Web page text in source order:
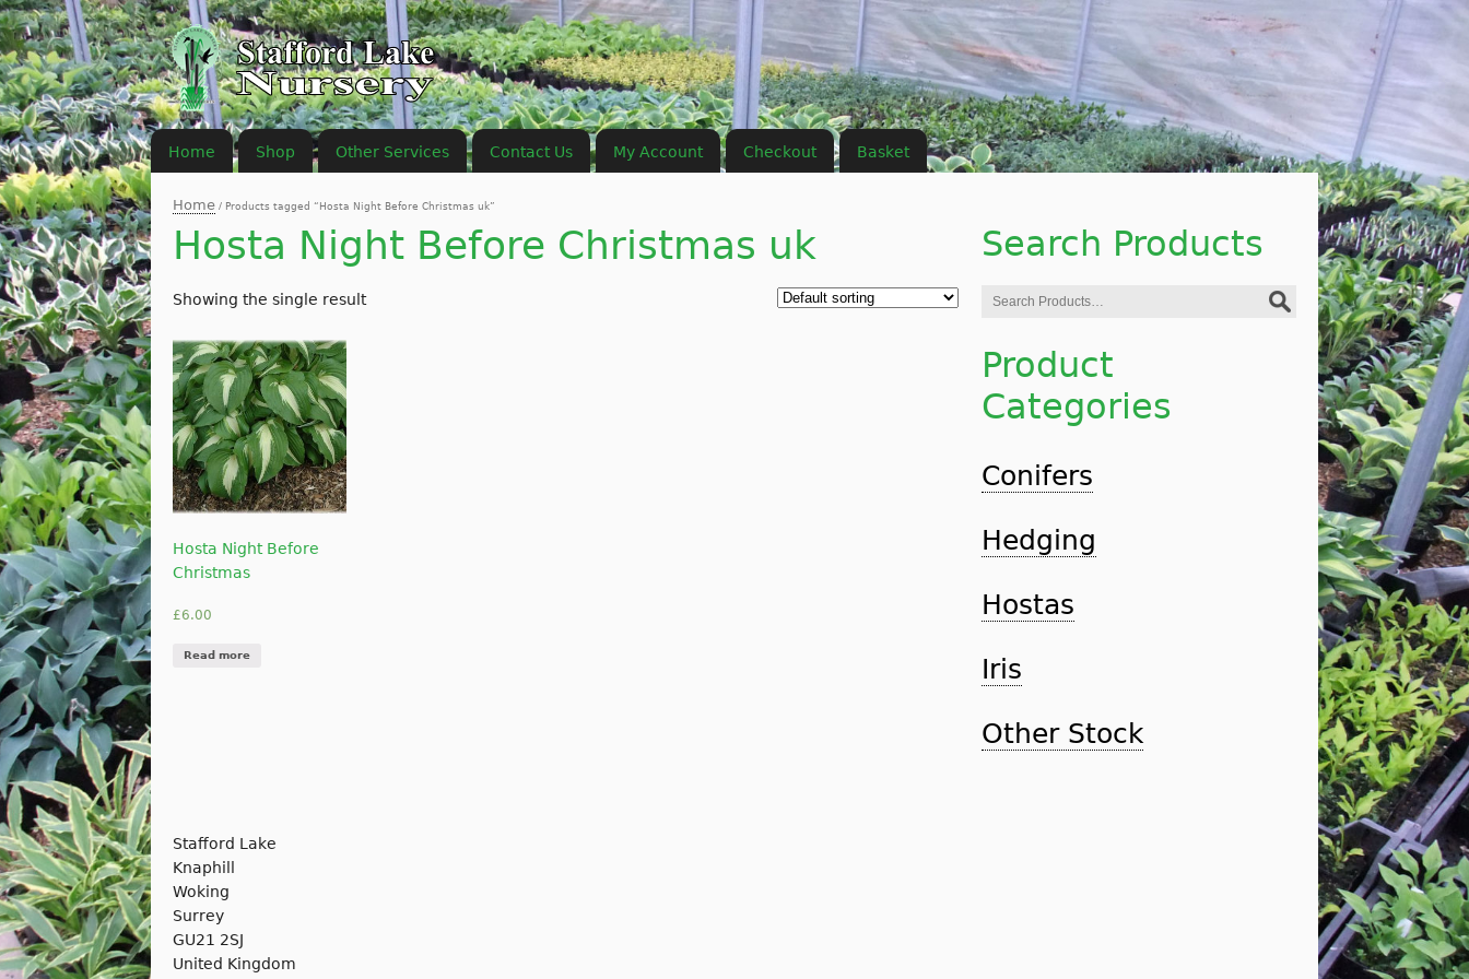
Search Products
for:
Product
Categories
Conifers
Hedging
Hostas
Iris
Other Stock
Home / Products tagged “Hosta Night Before Christmas uk”
Hosta Night Before Christmas uk
Showing the single result
Hosta Night Before
Christmas
£6.00
Read more
Home Shop Other Services Contact Us My Account Checkout Basket
Stafford Lake
Knaphill
Woking
Surrey
GU21 2SJ
United Kingdom